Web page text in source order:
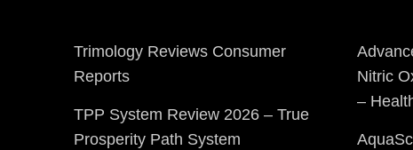
Trimology Reviews Consumer
Reports
TPP System Review 2026 – True
Prosperity Path System
Nitric
–